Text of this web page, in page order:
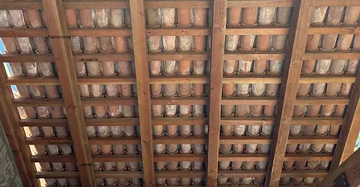
Testimonial 2
Jesse N.
Testimonial 3
Jamie L.